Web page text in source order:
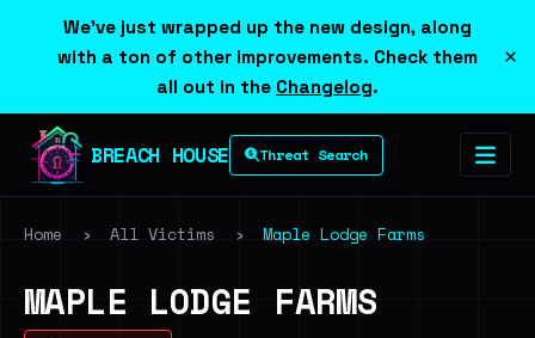
We've just wrapped up the new design, along
with a ton of other improvements. Check them
all out in the Changelog.
×
BREACH HOUSE Threat Search
Home › All Victims › Maple Lodge Farms
MAPLE LODGE FARMS